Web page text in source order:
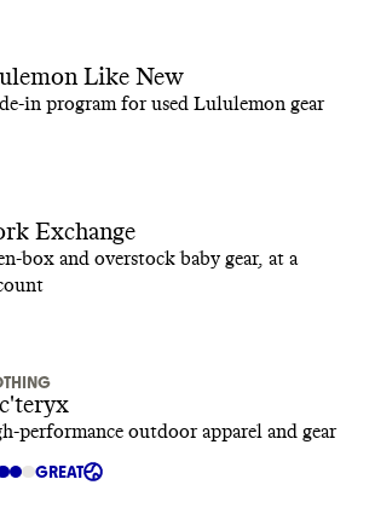
Like New
in program for used Lululemon gear
Exchange
box and overstock baby gear, at a
performance outdoor apparel and gear
GREAT